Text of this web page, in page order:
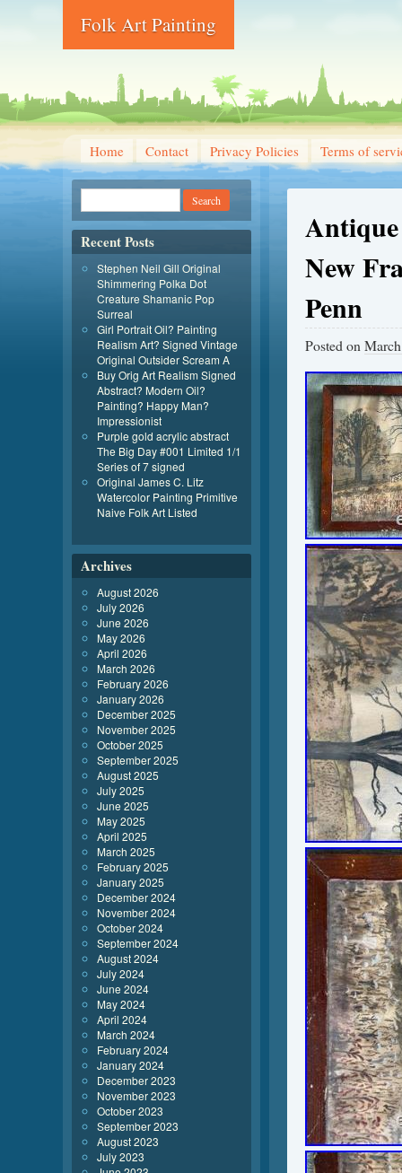
Folk Art Painting
Home Contact Privacy Policies Terms of
New
Penn
Posted on
Recent Posts
Stephen Neil Gill Original
Shimmering Polka Dot
Creature Shamanic Pop
Surreal
Girl Portrait Oil? Painting
Realism Art? Signed Vintage
Original Outsider Scream A
Buy Orig Art Realism Signed
Abstract? Modern Oil?
Painting? Happy Man?
Impressionist
Purple gold acrylic abstract
The Big Day #001 Limited 1/1
Series of 7 signed
Original James C. Litz
Watercolor Painting Primitive
Naive Folk Art Listed
Archives
August 2026
July 2026
June 2026
May 2026
April 2026
March 2026
February 2026
January 2026
December 2025
November 2025
October 2025
September 2025
August 2025
July 2025
June 2025
May 2025
April 2025
March 2025
February 2025
January 2025
December 2024
November 2024
October 2024
September 2024
August 2024
July 2024
June 2024
May 2024
April 2024
March 2024
February 2024
January 2024
December 2023
November 2023
October 2023
September 2023
August 2023
July 2023